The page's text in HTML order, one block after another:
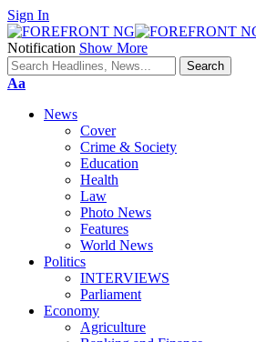
Sign In
Notification Show More
Font
Aa
News
Cover
Crime & Society
Education
Health
Law
Photo News
Features
World News
Politics
INTERVIEWS
Parliament
Economy
Agriculture